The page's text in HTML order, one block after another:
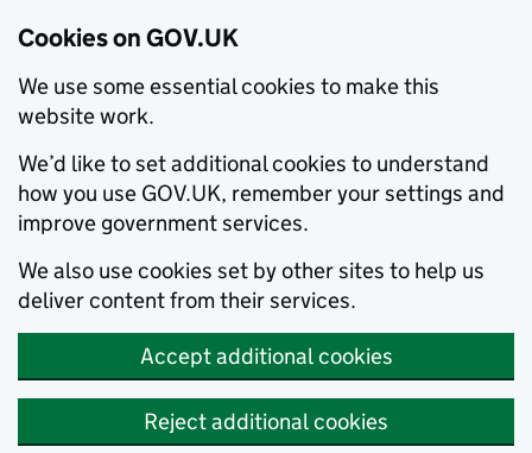
Cookies on GOV.UK
We use some essential cookies to make this
website work.
We’d like to set additional cookies to understand
how you use GOV.UK, remember your settings and
improve government services.
We also use cookies set by other sites to help us
deliver content from their services.
Accept additional cookies
Reject additional cookies